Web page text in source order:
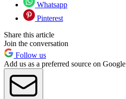
Whatsapp
Pinterest
Share this article
Join the conversation
Follow us
Add us as a preferred source on Google